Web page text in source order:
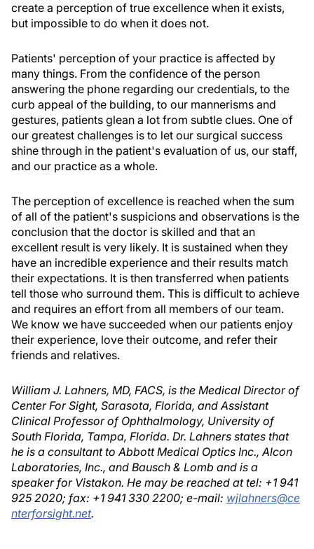
create a perception of true excellence when it exists,
but impossible to do when it does not.
Patients' perception of your practice is affected by
many things. From the confidence of the person
answering the phone regarding our credentials, to the
curb appeal of the building, to our mannerisms and
gestures, patients glean a lot from subtle clues. One of
our greatest challenges is to let our surgical success
shine through in the patient's evaluation of us, our staff,
and our practice as a whole.
The perception of excellence is reached when the sum
of all of the patient's suspicions and observations is the
conclusion that the doctor is skilled and that an
excellent result is very likely. It is sustained when they
have an incredible experience and their results match
their expectations. It is then transferred when patients
tell those who surround them. This is difficult to achieve
and requires an effort from all members of our team.
We know we have succeeded when our patients enjoy
their experience, love their outcome, and refer their
friends and relatives.
William J. Lahners, MD, FACS, is the Medical Director of
Center For Sight, Sarasota, Florida, and Assistant
Clinical Professor of Ophthalmology, University of
South Florida, Tampa, Florida. Dr. Lahners states that
he is a consultant to Abbott Medical Optics Inc., Alcon
Laboratories, Inc., and Bausch & Lomb and is a
speaker for Vistakon. He may be reached at tel: +1 941
925 2020; fax: +1 941 330 2200; e-mail: wjlahners@ce
nterforsight.net.